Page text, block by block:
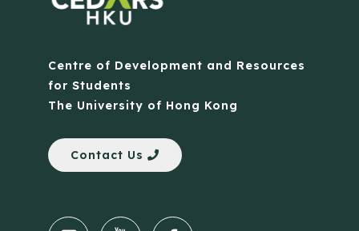
Centre of Development and Resources
for Students
The University of Hong Kong
Contact Us